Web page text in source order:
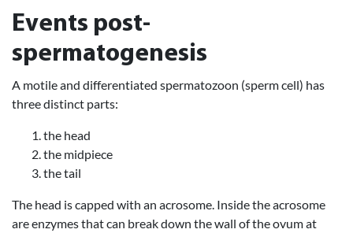
Events post-
spermatogenesis
A motile and differentiated spermatozoon (sperm cell) has
three distinct parts:
the head
the midpiece
the tail
The head is capped with an acrosome. Inside the acrosome
are enzymes that can break down the wall of the ovum at